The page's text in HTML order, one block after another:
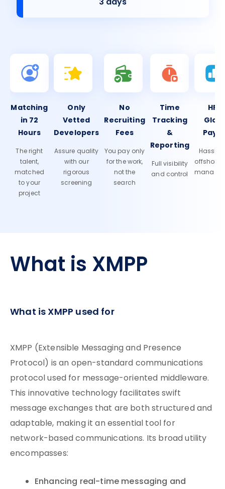
Matching
in 72
Hours
The right
talent,
matched
to your
project
Only
Vetted
Developers
Assure quality
with our
rigorous
screening
No
Recruiting
Fees
You pay only
for the work,
not the
search
Time
Tracking
&
Reporting
Full visibility
and control
HR &
Hassle-
offshore
What is XMPP
What is XMPP used for
XMPP (Extensible Messaging and Presence
Protocol) is an open-standard communications
protocol used for message-oriented middleware.
This innovative technology facilitates swift
message exchanges that are both structured and
adaptable, making it an essential tool for
network-based communications. Its broad utility
encompasses:
Enhancing real-time messaging and